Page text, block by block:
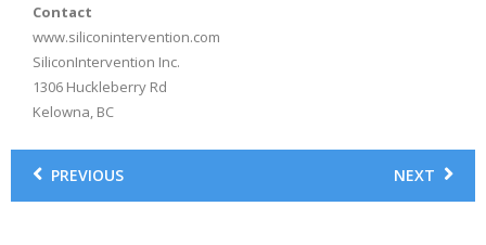
Contact
www.siliconintervention.com
SiliconIntervention Inc.
1306 Huckleberry Rd
Kelowna, BC
PREVIOUS NEXT